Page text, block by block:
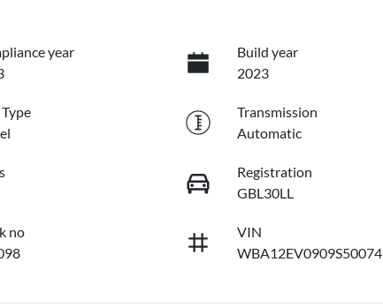
year
Build year
2023
Transmission
Automatic
Registration
GBL30LL
no
VIN
WBA12EV0909S50074